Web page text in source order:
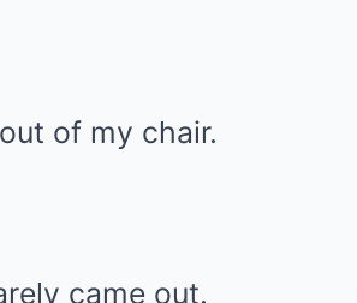
of my chair.
came out.